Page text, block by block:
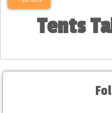
Tents